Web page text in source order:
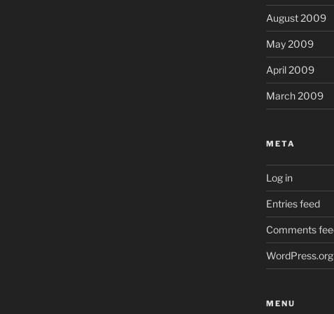
August 2009
May 2009
April 2009
March 2009
META
Log in
Entries feed
Comments
WordPress.org
MENU